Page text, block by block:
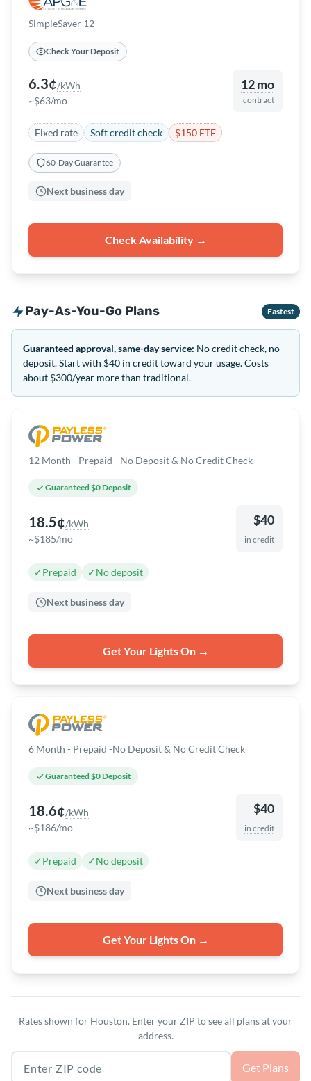
SimpleSaver 12
Check Your Deposit
6.3¢/kWh
~$63/mo
12 mo
contract
Fixed rate Soft credit check $150 ETF
60-Day Guarantee
Next business day
Check Availability →
Pay-As-You-Go Plans Fastest
Guaranteed approval, same-day service: No credit check, no
deposit. Start with $40 in credit toward your usage. Costs
about $300/year more than traditional.
12 Month - Prepaid - No Deposit & No Credit Check
Guaranteed $0 Deposit
18.5¢/kWh
~$185/mo
$40
in credit
✓Prepaid ✓No deposit
Next business day
Get Your Lights On →
6 Month - Prepaid -No Deposit & No Credit Check
Guaranteed $0 Deposit
18.6¢/kWh
~$186/mo
$40
in credit
✓Prepaid ✓No deposit
Next business day
Get Your Lights On →
Rates shown for Houston. Enter your ZIP to see all plans at your
address.
Texas ZIP code
Get Plans